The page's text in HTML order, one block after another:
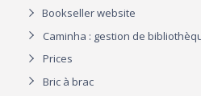
Bookseller website
Caminha : gestion de
Prices
Bric à brac